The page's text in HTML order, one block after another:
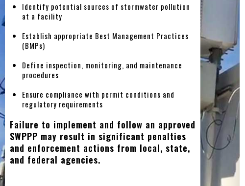
Identify potential sources of stormwater pollution
at a facility
Establish appropriate Best Management Practices
(BMPs)
Define inspection, monitoring, and maintenance
procedures
Ensure compliance with permit conditions and
regulatory requirements
Failure to implement and follow an approved
SWPPP may result in significant penalties
and enforcement actions from local, state,
and federal agencies.